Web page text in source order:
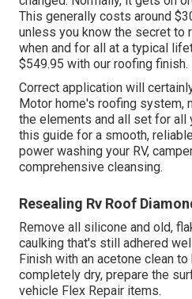
This generally costs around
unless you know the secret to
when and for all at a typical
$549.95 with our roofing finish.
Correct application will
Motor home's roofing system,
the elements and all set for all
this guide for a smooth,
power washing your RV,
comprehensive cleansing.
Resealing Rv Roof
Remove all silicone and old,
caulking that's still adhered
Finish with an acetone clean
completely dry, prepare the
vehicle Flex Repair items.